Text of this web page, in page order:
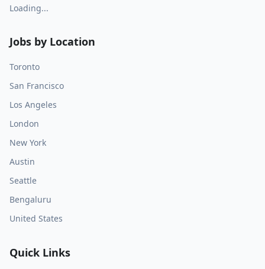
Loading...
Jobs by Location
Toronto
San Francisco
Los Angeles
London
New York
Austin
Seattle
Bengaluru
United States
Quick Links